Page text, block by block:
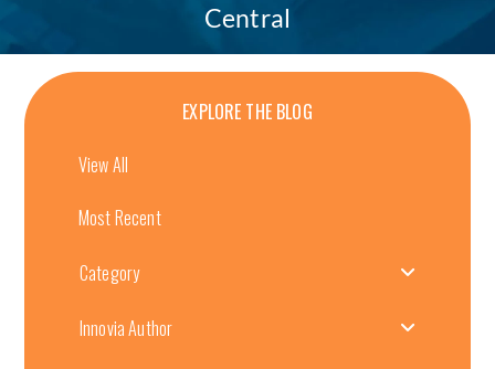
Central
EXPLORE THE BLOG
View All
Most Recent
Category
Innovia Author